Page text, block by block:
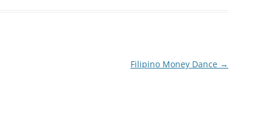
Filipino Money Dance →